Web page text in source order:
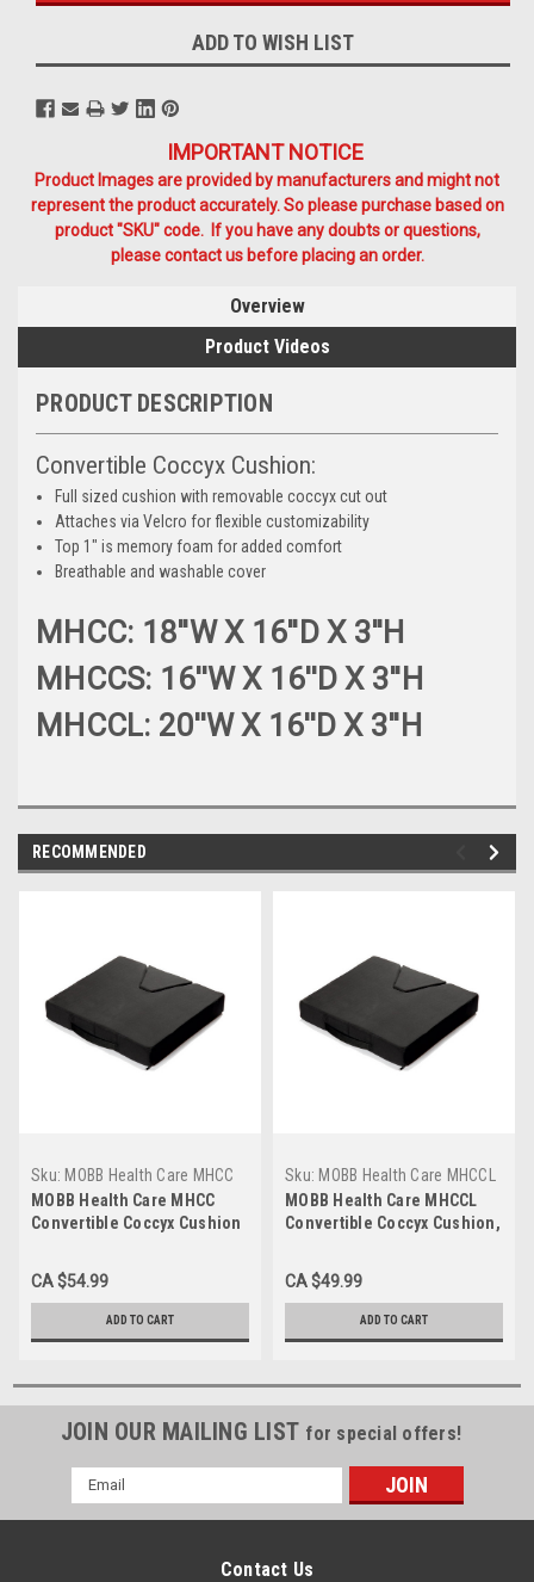
ADD TO WISH LIST
IMPORTANT NOTICE
Product Images are provided by manufacturers and might not
represent the product accurately. So please purchase based on
product "SKU" code. If you have any doubts or questions,
please contact us before placing an order.
Overview
Product Videos
PRODUCT DESCRIPTION
Convertible Coccyx Cushion:
Full sized cushion with removable coccyx cut out
Attaches via Velcro for flexible customizability
Top 1" is memory foam for added comfort
Breathable and washable cover
MHCC: 18''W X 16''D X 3''H
MHCCS: 16''W X 16''D X 3''H
MHCCL: 20''W X 16''D X 3''H
RECOMMENDED
Sku: MOBB Health Care MHCC
MOBB Health Care MHCC
Convertible Coccyx Cushion
CA $54.99
ADD TO CART
Sku: MOBB Health Care MHCCL
MOBB Health Care MHCCL
Convertible Coccyx Cushion,
CA $49.99
ADD TO CART
JOIN OUR MAILING LIST for special offers!
Email
Address
Contact Us